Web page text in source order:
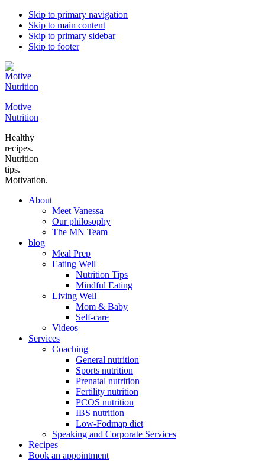
Skip to primary navigation
Skip to main content
Skip to primary sidebar
Skip to footer
Motive
Nutrition
Healthy
recipes.
Nutrition
tips.
Motivation.
About
Meet Vanessa
Our philosophy
The MN Team
blog
Meal Prep
Eating Well
Nutrition Tips
Mindful Eating
Living Well
Mom & Baby
Self-care
Videos
Services
Coaching
General nutrition
Sports nutrition
Prenatal nutrition
Fertility nutrition
PCOS nutrition
IBS nutrition
Low-Fodmap diet
Speaking and Corporate Services
Recipes
Book an appointment